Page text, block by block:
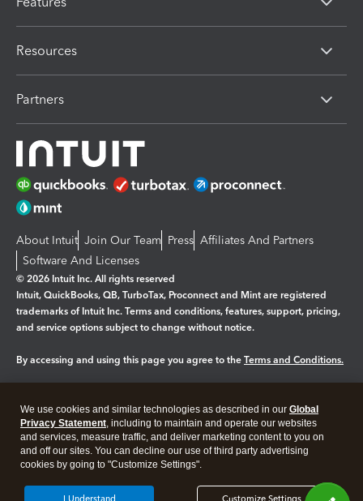
Resources
Partners
About Intuit Join Our Team Press Affiliates And Partners
Software And Licenses
© 2026 Intuit Inc. All rights reserved
Intuit, QuickBooks, QB, TurboTax, Proconnect and Mint are registered
trademarks of Intuit Inc. Terms and conditions, features, support, pricing,
and service options subject to change without notice.
By accessing and using this page you agree to the Terms and Conditions.
Legal Privacy Security
We use cookies and similar technologies as described in our Global
Privacy Statement, including to maintain and operate our websites
and services, measure traffic, and deliver marketing content to you on
and off our sites. You can decline our use of third party advertising
cookies by going to "Customize Settings".
I Understand